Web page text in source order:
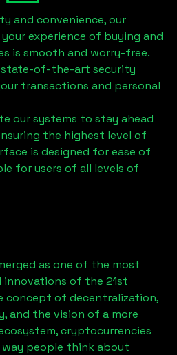
and convenience, our
experience of buying and
is smooth and worry-free.
state-of-the-art security
transactions and personal
our systems to stay ahead
the highest level of
is designed for ease of
for users of all levels of
as one of the most
of the 21st
concept of decentralization,
and the vision of a more
cryptocurrencies
people think about